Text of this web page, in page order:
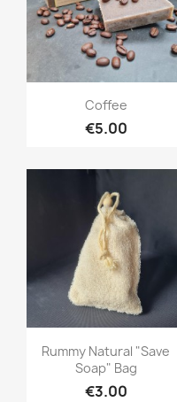
Quick view
Coffee
€5.00
Quick view
Rummy Natural "save
Soap" Bag
€3.00